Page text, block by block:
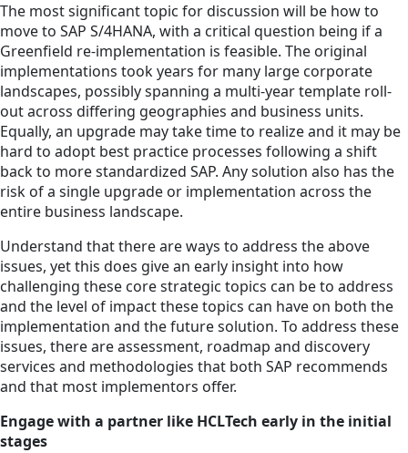
The most significant topic for discussion will be how to
move to SAP S/4HANA, with a critical question being if a
Greenfield re-implementation is feasible. The original
implementations took years for many large corporate
landscapes, possibly spanning a multi-year template roll-
out across differing geographies and business units.
Equally, an upgrade may take time to realize and it may be
hard to adopt best practice processes following a shift
back to more standardized SAP. Any solution also has the
risk of a single upgrade or implementation across the
entire business landscape.
Understand that there are ways to address the above
issues, yet this does give an early insight into how
challenging these core strategic topics can be to address
and the level of impact these topics can have on both the
implementation and the future solution. To address these
issues, there are assessment, roadmap and discovery
services and methodologies that both SAP recommends
and that most implementors offer.
Engage with a partner like HCLTech early in the initial
stages